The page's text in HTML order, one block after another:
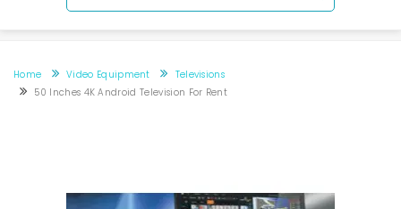
Home Video Equipment
Televisions
50 Inches 4K Android Television For Rent